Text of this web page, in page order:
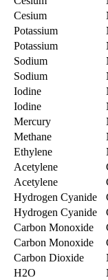
Cesium
Potassium
Potassium
Sodium
Sodium
Iodine
Iodine
Mercury
Methane
Ethylene
Acetylene
Acetylene
Hydrogen Cyanide
Hydrogen Cyanide
Carbon Monoxide
Carbon Monoxide
Carbon Dioxide
H2O